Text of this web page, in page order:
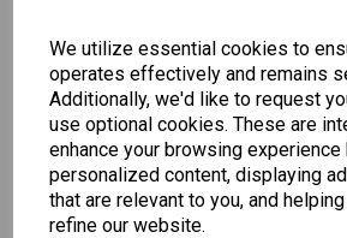
We utilize essential cookies to
operates effectively and remains
Additionally, we'd like to request
use optional cookies. These are
enhance your browsing
personalized content, displaying
that are relevant to you, and
refine our website.
-
£3.49